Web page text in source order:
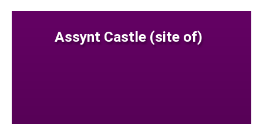
Assynt Castle (site of)